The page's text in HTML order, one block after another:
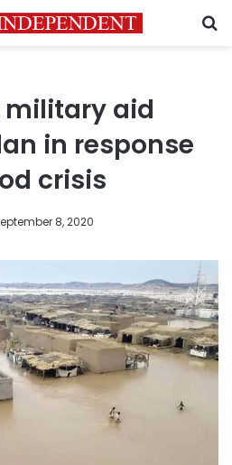
military aid
in response
crisis
8, 2020